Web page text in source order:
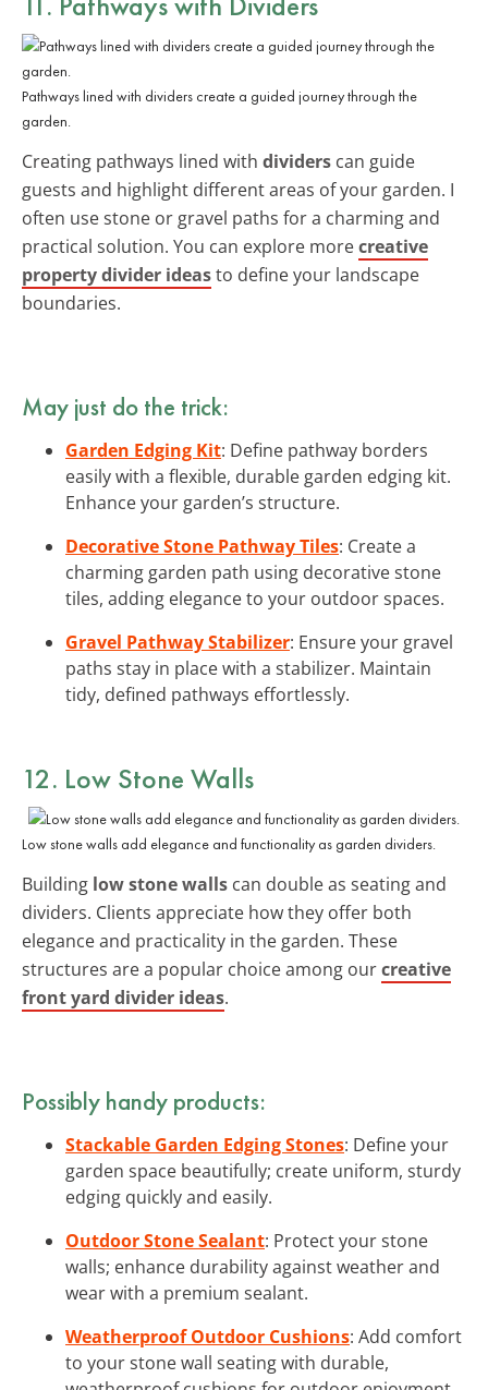
Pathways lined with dividers create a guided journey through the
garden.
Creating pathways lined with dividers can guide
guests and highlight different areas of your garden. I
often use stone or gravel paths for a charming and
practical solution. You can explore morecreative
property divider ideasto define your landscape
boundaries.
May just do the trick:
Garden Edging Kit: Define pathway borders
easily with a flexible, durable garden edging kit.
Enhance your garden’s structure.
Decorative Stone Pathway Tiles: Create a
charming garden path using decorative stone
tiles, adding elegance to your outdoor spaces.
Gravel Pathway Stabilizer: Ensure your gravel
paths stay in place with a stabilizer. Maintain
tidy, defined pathways effortlessly.
12. Low Stone Walls
Low stone walls add elegance and functionality as garden dividers.
Building low stone walls can double as seating and
dividers. Clients appreciate how they offer both
elegance and practicality in the garden. These
structures are a popular choice among ourcreative
front yard divider ideas.
Possibly handy products:
Stackable Garden Edging Stones: Define your
garden space beautifully; create uniform, sturdy
edging quickly and easily.
Outdoor Stone Sealant: Protect your stone
walls; enhance durability against weather and
wear with a premium sealant.
Weatherproof Outdoor Cushions: Add comfort
to your stone wall seating with durable,